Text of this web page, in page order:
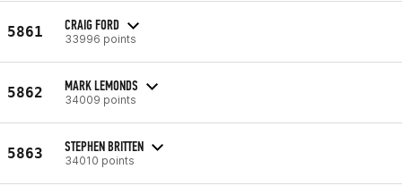
5861 CRAIG FORD
33996 points
5862 MARK LEMONDS
34009 points
5863 STEPHEN BRITTEN
34010 points